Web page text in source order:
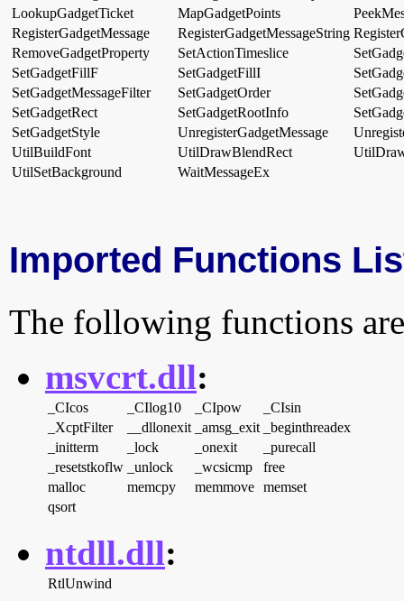
LookupGadgetTicket
MapGadgetPoints
RegisterGadgetMessage
RegisterGadgetMessageString
RemoveGadgetProperty
SetActionTimeslice
SetGadgetFillF
SetGadgetFillI
SetGadgetMessageFilter
SetGadgetOrder
SetGadgetRect
SetGadgetRootInfo
SetGadgetStyle
UnregisterGadgetMessage
UtilBuildFont
UtilDrawBlendRect
UtilSetBackground
WaitMessageEx
Imported Functions
The following functions
msvcrt.dll:
_CIcos _CIlog10 _CIpow
_CIsin
_XcptFilter
__dllonexit _amsg_exit
_beginthreadex
_initterm
_lock _onexit
_purecall
_resetstkoflw
_unlock _wcsicmp
free
malloc
memcpy memmove memset
qsort
ntdll.dll:
RtlUnwind